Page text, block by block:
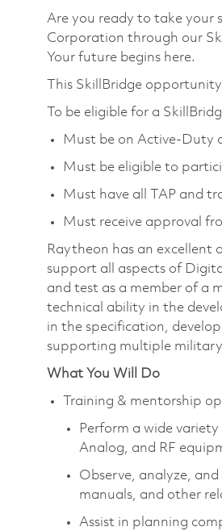
Are you ready to take your
Corporation through our
Your future begins here.
This SkillBridge
To be eligible for a
Must be on Active-Duty
Must be eligible to
Must have all TAP and
Must receive approval
Raytheon has an excellent
support all aspects of
and test as a member of a
technical ability in the
in the specification,
supporting multiple
What You Will Do
Training & mentorship
Perform a wide
Analog, and RF
Observe, analyze,
manuals, and other
Assist in planning